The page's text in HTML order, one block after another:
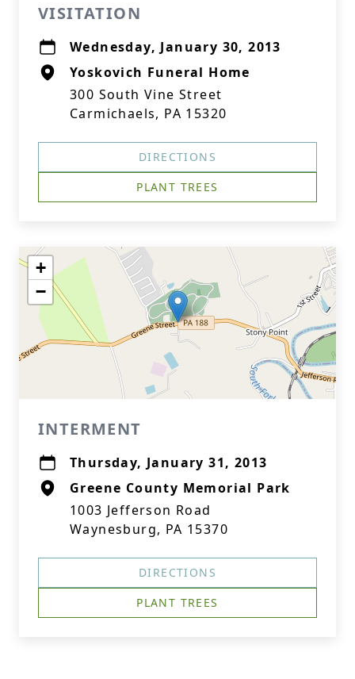
VISITATION
Wednesday, January 30, 2013
Yoskovich Funeral Home
300 South Vine Street
Carmichaels, PA 15320
DIRECTIONS
PLANT TREES
+
−
INTERMENT
Thursday, January 31, 2013
Greene County Memorial Park
1003 Jefferson Road
Waynesburg, PA 15370
DIRECTIONS
PLANT TREES